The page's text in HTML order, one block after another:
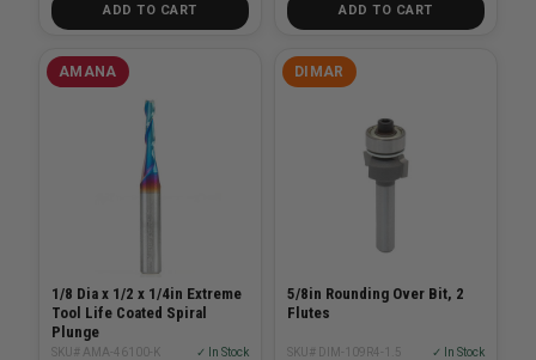
ADD TO CART ADD TO CART
AMANA
1/8 Dia x 1/2 x 1/4in Extreme
Tool Life Coated Spiral
Plunge
SKU# AMA-46100-K ✓ In Stock
DIMAR
5/8in Rounding Over Bit, 2
Flutes
SKU# DIM-109R4-1.5 ✓ In Stock